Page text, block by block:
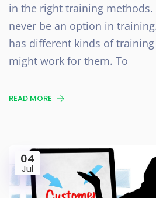
in the right training methods.
never be an option in
has different kinds of
might work for them. To
READ MORE
04
Jul